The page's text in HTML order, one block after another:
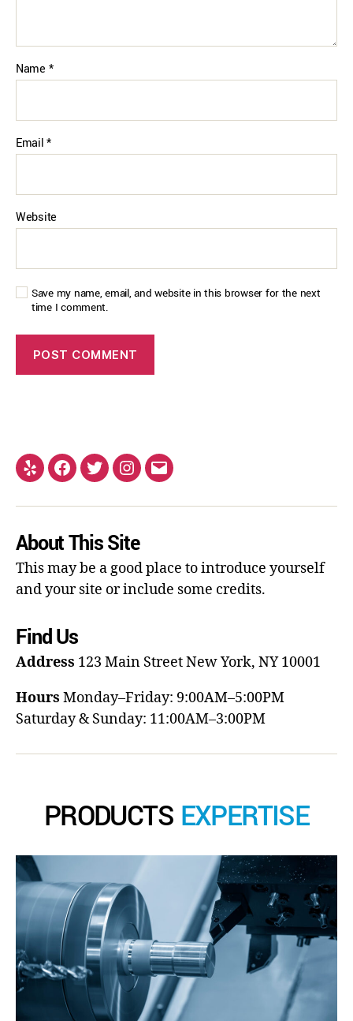
Name *
Email*
Website
Save my name, email, and website in this browser for the next
time I comment.
About This Site
This may be a good place to introduce yourself
and your site or include some credits.
Find Us
Address 123 Main StreetNew York, NY 10001
Hours Monday–Friday: 9:00AM–5:00PM
Saturday & Sunday: 11:00AM–3:00PM
PRODUCTS EXPERTISE